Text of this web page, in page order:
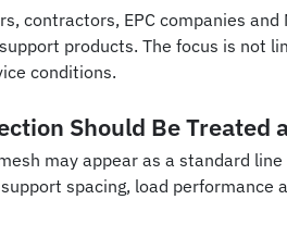
contractors, EPC companies
products. The focus is
conditions.
Should Be Treated
may appear as a standard
spacing, load